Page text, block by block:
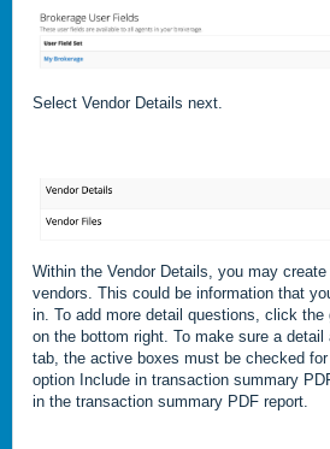
Select Vendor Details next.
Within the Vendor Details, you may
vendors. This could be information that
in. To add more detail questions, click
on the bottom right. To make sure a detail
tab, the active boxes must be checked
option Include in transaction summary
in the transaction summary PDF report.